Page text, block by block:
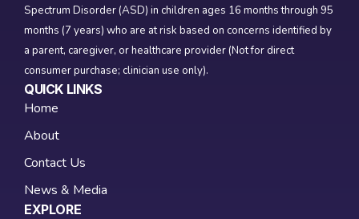
Spectrum Disorder (ASD) in children ages 16 months through 95
months (7 years) who are at risk based on concerns identified by
a parent, caregiver, or healthcare provider (Not for direct
consumer purchase; clinician use only).
QUICK LINKS
Home
About
Contact Us
News & Media
EXPLORE